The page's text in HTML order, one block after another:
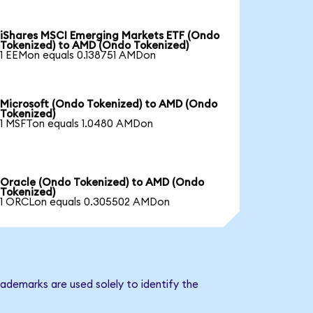
iShares MSCI Emerging Markets ETF (Ondo
Tokenized) to AMD (Ondo Tokenized)
1 EEMon equals 0.138751 AMDon
Microsoft (Ondo Tokenized) to AMD (Ondo
Tokenized)
1 MSFTon equals 1.0480 AMDon
Oracle (Ondo Tokenized) to AMD (Ondo
Tokenized)
1 ORCLon equals 0.305502 AMDon
are used solely to identify the